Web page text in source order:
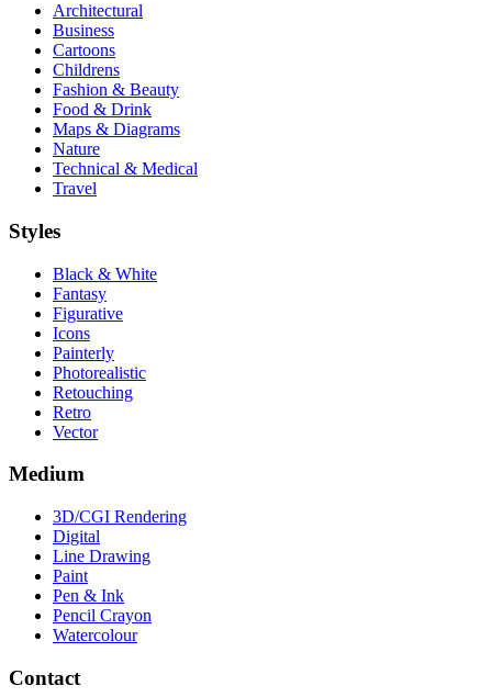
Architectural
Business
Cartoons
Childrens
Fashion & Beauty
Food & Drink
Maps & Diagrams
Nature
Technical & Medical
Travel
Styles
Black & White
Fantasy
Figurative
Icons
Painterly
Photorealistic
Retouching
Retro
Vector
Medium
3D/CGI Rendering
Digital
Line Drawing
Paint
Pen & Ink
Pencil Crayon
Watercolour
Contact